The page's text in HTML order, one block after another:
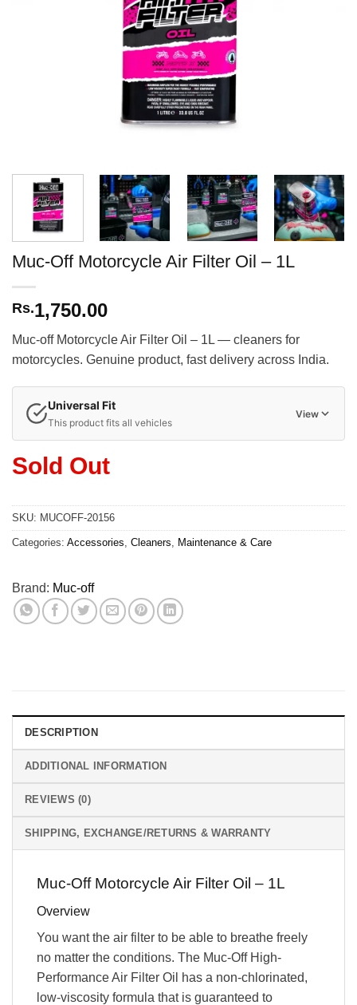
Muc-Off Motorcycle Air Filter Oil – 1L
Rs.1,750.00
Muc-off Motorcycle Air Filter Oil – 1L — cleaners for
motorcycles. Genuine product, fast delivery across India.
Universal Fit
This product fits all vehicles
View
Sold Out
SKU: MUCOFF-20156
Categories: Accessories, Cleaners, Maintenance & Care
Brand: Muc-off
DESCRIPTION
ADDITIONAL INFORMATION
REVIEWS (0)
SHIPPING, EXCHANGE/RETURNS & WARRANTY
Muc-Off Motorcycle Air Filter Oil – 1L
Overview
You want the air filter to be able to breathe freely
no matter the conditions. The Muc-Off High-
Performance Air Filter Oil has a non-chlorinated,
low-viscosity formula that is guaranteed to